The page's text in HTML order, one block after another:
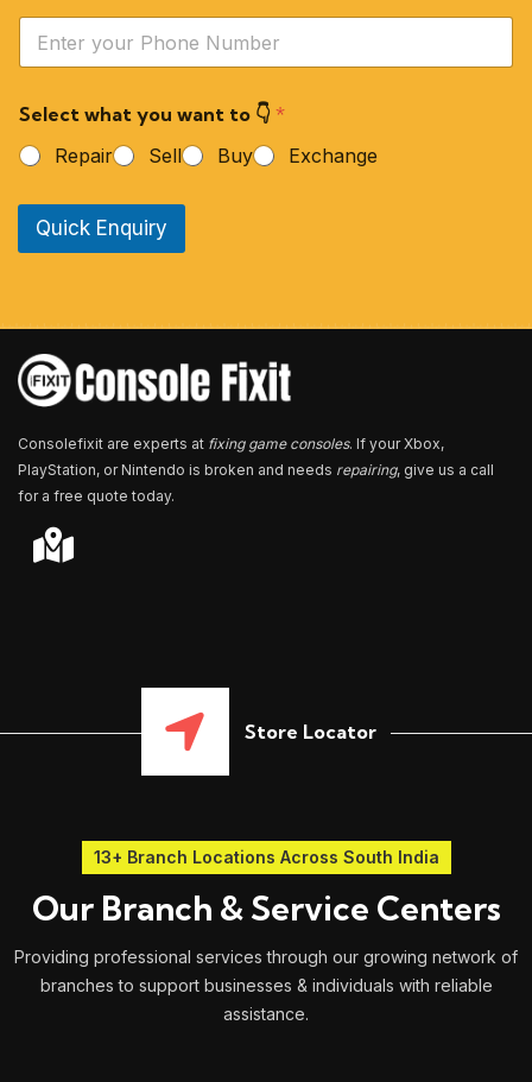
Y
u
P
h
o
e
u
*
Select what you want to 👇 *
Repair
Sell Buy Exchange
Quick Enquiry
Consolefixit are experts at fixing game consoles. If your Xbox,
PlayStation, or Nintendo is broken and needs repairing, give us a call
for a free quote today.
Store Locator
13+ Branch Locations Across South India
Our Branch & Service Centers
Providing professional services through our growing network of
branches to support businesses & individuals with reliable
assistance.